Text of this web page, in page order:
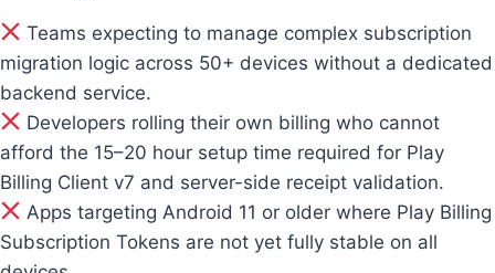
Teams expecting to manage complex subscription
migration logic across 50+ devices without a dedicated
backend service.
Developers rolling their own billing who cannot
afford the 15–20 hour setup time required for Play
Billing Client v7 and server-side receipt validation.
Apps targeting Android 11 or older where Play Billing
Subscription Tokens are not yet fully stable on all